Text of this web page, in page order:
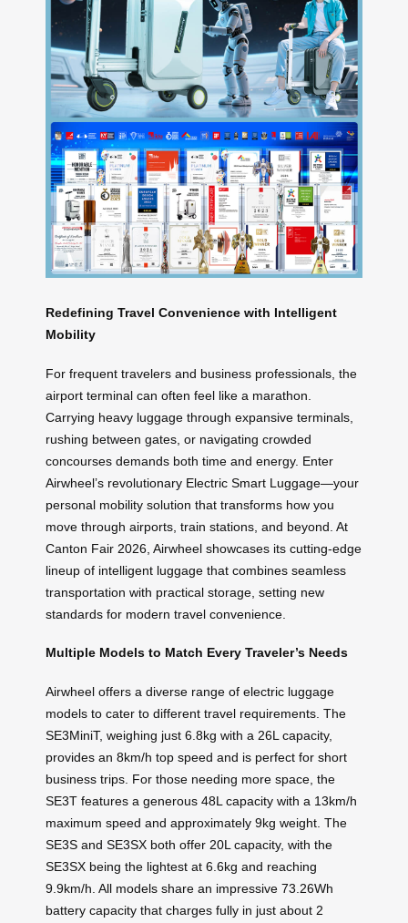
Redefining Travel Convenience with Intelligent
Mobility
For frequent travelers and business professionals, the
airport terminal can often feel like a marathon.
Carrying heavy luggage through expansive terminals,
rushing between gates, or navigating crowded
concourses demands both time and energy. Enter
Airwheel’s revolutionary Electric Smart Luggage—your
personal mobility solution that transforms how you
move through airports, train stations, and beyond. At
Canton Fair 2026, Airwheel showcases its cutting-edge
lineup of intelligent luggage that combines seamless
transportation with practical storage, setting new
standards for modern travel convenience.
Multiple Models to Match Every Traveler’s Needs
Airwheel offers a diverse range of electric luggage
models to cater to different travel requirements. The
SE3MiniT, weighing just 6.8kg with a 26L capacity,
provides an 8km/h top speed and is perfect for short
business trips. For those needing more space, the
SE3T features a generous 48L capacity with a 13km/h
maximum speed and approximately 9kg weight. The
SE3S and SE3SX both offer 20L capacity, with the
SE3SX being the lightest at 6.6kg and reaching
9.9km/h. All models share an impressive 73.26Wh
battery capacity that charges fully in just about 2